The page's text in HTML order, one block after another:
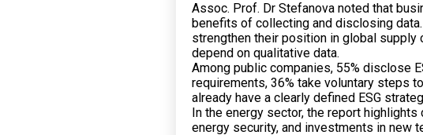
Assoc. Prof. Dr Stefanova noted that
benefits of collecting and disclosing
strengthen their position in global supply
depend on qualitative data.
Among public companies, 55% disclose
requirements, 36% take voluntary steps
already have a clearly defined ESG
In the energy sector, the report
energy security, and investments in new